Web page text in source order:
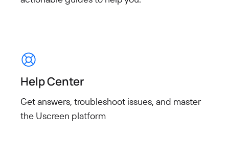
Help Center
Get answers, troubleshoot issues, and master
the Uscreen platform